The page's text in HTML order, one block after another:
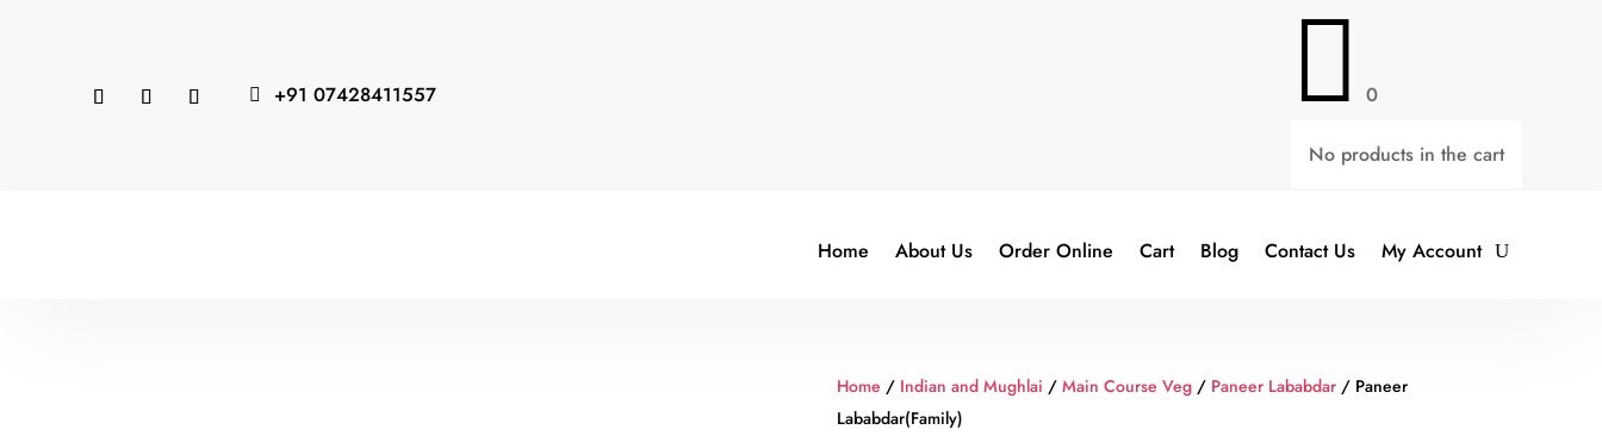
 +91 07428411557  0
No products in the cart
Home About Us Order Online Cart Blog Contact Us My Account
Home / Indian and Mughlai / Main Course Veg/ Paneer Lababdar/ Paneer
Lababdar(Family)